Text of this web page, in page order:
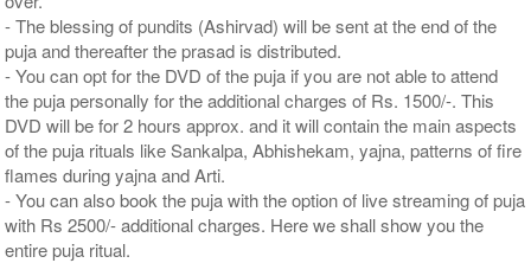
- The blessing of pundits (Ashirvad) will be sent at the end of the
puja and thereafter the prasad is distributed.
- You can opt for the DVD of the puja if you are not able to attend
the puja personally for the additional charges of Rs. 1500/-. This
DVD will be for 2 hours approx. and it will contain the main aspects
of the puja rituals like Sankalpa, Abhishekam, yajna, patterns of fire
flames during yajna and Arti.
- You can also book the puja with the option of live streaming of puja
with Rs 2500/- additional charges. Here we shall show you the
entire puja ritual.